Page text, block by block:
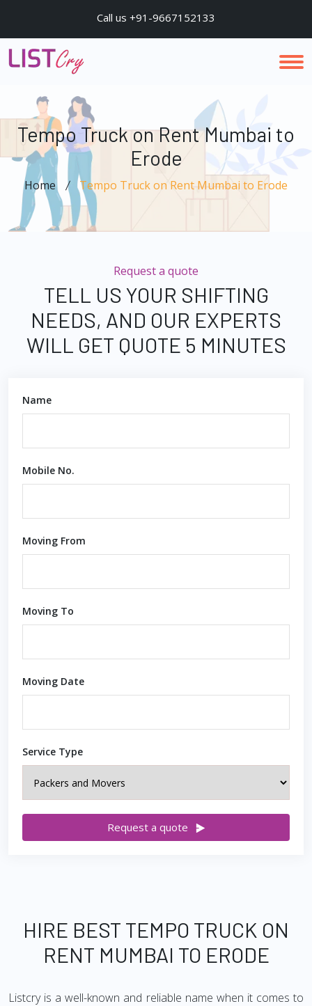
Call us +91-9667152133
Tempo Truck on Rent Mumbai to
Erode
Home Tempo Truck on Rent Mumbai to Erode
Request a quote
TELL US YOUR SHIFTING
NEEDS, AND OUR EXPERTS
WILL GET QUOTE 5 MINUTES
Name
Mobile No.
Moving From
Moving To
Moving Date
Service Type
Request a quote
HIRE BEST TEMPO TRUCK ON
RENT MUMBAI TO ERODE
Listcry is a well-known and reliable name when it comes to